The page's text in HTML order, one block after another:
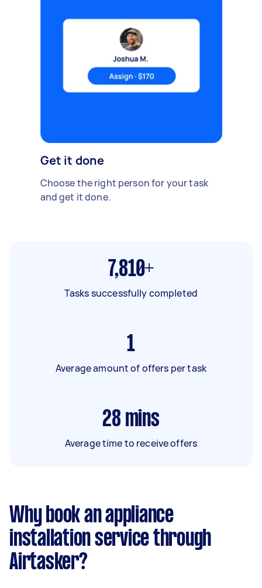
Get it done
Choose the right person for your task
and get it done.
7,810+
Tasks successfully completed
1
Average amount of offers per task
28 mins
Average time to receive offers
Why book an appliance
installation service through
Airtasker?